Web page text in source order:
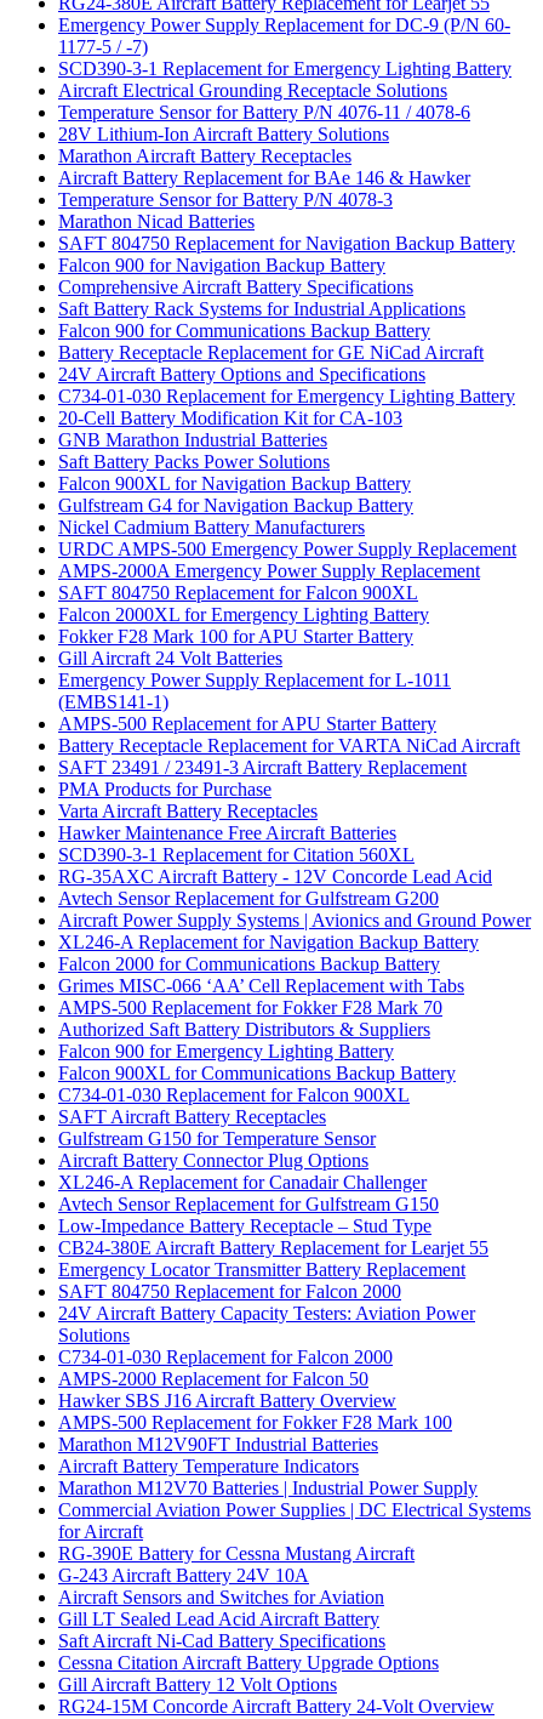
Emergency Power Supply Replacement for DC-9 (P/N 60-
1177-5 / -7)
SCD390-3-1 Replacement for Emergency Lighting Battery
Aircraft Electrical Grounding Receptacle Solutions
Temperature Sensor for Battery P/N 4076-11 / 4078-6
28V Lithium-Ion Aircraft Battery Solutions
Marathon Aircraft Battery Receptacles
Aircraft Battery Replacement for BAe 146 & Hawker
Temperature Sensor for Battery P/N 4078-3
Marathon Nicad Batteries
SAFT 804750 Replacement for Navigation Backup Battery
Falcon 900 for Navigation Backup Battery
Comprehensive Aircraft Battery Specifications
Saft Battery Rack Systems for Industrial Applications
Falcon 900 for Communications Backup Battery
Battery Receptacle Replacement for GE NiCad Aircraft
24V Aircraft Battery Options and Specifications
C734-01-030 Replacement for Emergency Lighting Battery
20-Cell Battery Modification Kit for CA-103
GNB Marathon Industrial Batteries
Saft Battery Packs Power Solutions
Falcon 900XL for Navigation Backup Battery
Gulfstream G4 for Navigation Backup Battery
Nickel Cadmium Battery Manufacturers
URDC AMPS-500 Emergency Power Supply Replacement
AMPS-2000A Emergency Power Supply Replacement
SAFT 804750 Replacement for Falcon 900XL
Falcon 2000XL for Emergency Lighting Battery
Fokker F28 Mark 100 for APU Starter Battery
Gill Aircraft 24 Volt Batteries
Emergency Power Supply Replacement for L-1011
(EMBS141-1)
AMPS-500 Replacement for APU Starter Battery
Battery Receptacle Replacement for VARTA NiCad Aircraft
SAFT 23491 / 23491-3 Aircraft Battery Replacement
PMA Products for Purchase
Varta Aircraft Battery Receptacles
Hawker Maintenance Free Aircraft Batteries
SCD390-3-1 Replacement for Citation 560XL
RG-35AXC Aircraft Battery - 12V Concorde Lead Acid
Avtech Sensor Replacement for Gulfstream G200
Aircraft Power Supply Systems | Avionics and Ground Power
XL246-A Replacement for Navigation Backup Battery
Falcon 2000 for Communications Backup Battery
Grimes MISC-066 ‘AA’ Cell Replacement with Tabs
AMPS-500 Replacement for Fokker F28 Mark 70
Authorized Saft Battery Distributors & Suppliers
Falcon 900 for Emergency Lighting Battery
Falcon 900XL for Communications Backup Battery
C734-01-030 Replacement for Falcon 900XL
SAFT Aircraft Battery Receptacles
Gulfstream G150 for Temperature Sensor
Aircraft Battery Connector Plug Options
XL246-A Replacement for Canadair Challenger
Avtech Sensor Replacement for Gulfstream G150
Low-Impedance Battery Receptacle – Stud Type
CB24-380E Aircraft Battery Replacement for Learjet 55
Emergency Locator Transmitter Battery Replacement
SAFT 804750 Replacement for Falcon 2000
24V Aircraft Battery Capacity Testers: Aviation Power
Solutions
C734-01-030 Replacement for Falcon 2000
AMPS-2000 Replacement for Falcon 50
Hawker SBS J16 Aircraft Battery Overview
AMPS-500 Replacement for Fokker F28 Mark 100
Marathon M12V90FT Industrial Batteries
Aircraft Battery Temperature Indicators
Marathon M12V70 Batteries | Industrial Power Supply
Commercial Aviation Power Supplies | DC Electrical Systems
for Aircraft
RG-390E Battery for Cessna Mustang Aircraft
G-243 Aircraft Battery 24V 10A
Aircraft Sensors and Switches for Aviation
Gill LT Sealed Lead Acid Aircraft Battery
Saft Aircraft Ni-Cad Battery Specifications
Cessna Citation Aircraft Battery Upgrade Options
Gill Aircraft Battery 12 Volt Options
RG24-15M Concorde Aircraft Battery 24-Volt Overview